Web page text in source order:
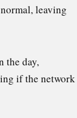
leaving
the day,
if the network